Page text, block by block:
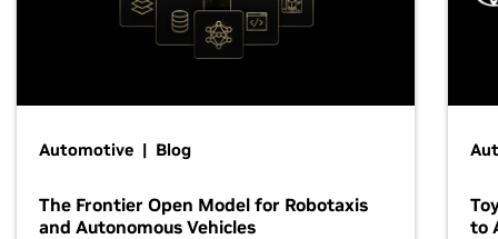
Automotive | Blog
The Frontier Open Model for Robotaxis
and Autonomous Vehicles
to